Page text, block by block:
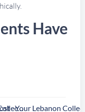
Have
Your Rocky River Collection Agency